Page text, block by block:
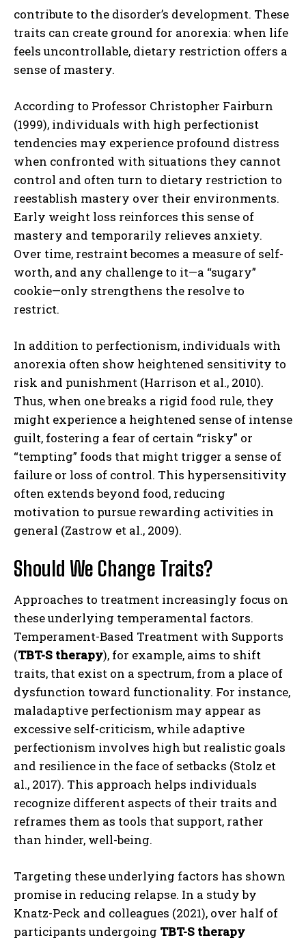
contribute to the disorder’s development. These
traits can create ground for anorexia: when life
feels uncontrollable, dietary restriction offers a
sense of mastery.
According to Professor Christopher Fairburn
(1999), individuals with high perfectionist
tendencies may experience profound distress
when confronted with situations they cannot
control and often turn to dietary restriction to
reestablish mastery over their environments.
Early weight loss reinforces this sense of
mastery and temporarily relieves anxiety.
Over time, restraint becomes a measure of self-
worth, and any challenge to it—a “sugary”
cookie—only strengthens the resolve to
restrict.
In addition to perfectionism, individuals with
anorexia often show heightened sensitivity to
risk and punishment (Harrison et al., 2010).
Thus, when one breaks a rigid food rule, they
might experience a heightened sense of intense
guilt, fostering a fear of certain “risky” or
“tempting” foods that might trigger a sense of
failure or loss of control. This hypersensitivity
often extends beyond food, reducing
motivation to pursue rewarding activities in
general (Zastrow et al., 2009).
Should We Change Traits?
Approaches to treatment increasingly focus on
these underlying temperamental factors.
Temperament-Based Treatment with Supports
(TBT-S therapy), for example, aims to shift
traits, that exist on a spectrum, from a place of
dysfunction toward functionality. For instance,
maladaptive perfectionism may appear as
excessive self-criticism, while adaptive
perfectionism involves high but realistic goals
and resilience in the face of setbacks (Stolz et
al., 2017). This approach helps individuals
recognize different aspects of their traits and
reframes them as tools that support, rather
than hinder, well-being.
Targeting these underlying factors has shown
promise in reducing relapse. In a study by
Knatz-Peck and colleagues (2021), over half of
participants undergoing TBT-S therapy